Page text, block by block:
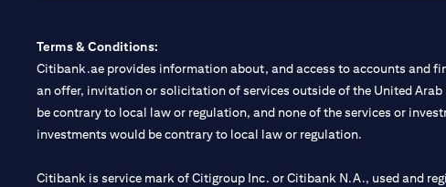
Terms & Conditions:
Citibank.ae provides information about, and access to accounts and
an offer, invitation or solicitation of services outside of the United
be contrary to local law or regulation, and none of the services or
investments would be contrary to local law or regulation.
Citibank is service mark of Citigroup Inc. or Citibank N.A., used and